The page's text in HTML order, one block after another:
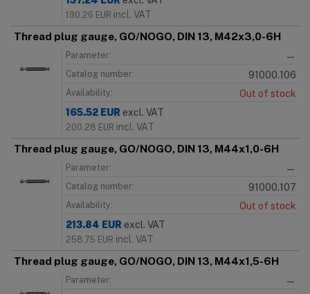
190.26 EUR incl. VAT
Thread plug gauge, GO/NOGO, DIN 13, M42x3,0-6H
Parameter: —
Catalog number: 91000.106
Availability:
Out of stock
165.52 EUR excl. VAT
200.28 EUR incl. VAT
Thread plug gauge, GO/NOGO, DIN 13, M44x1,0-6H
Parameter: —
Catalog number: 91000.107
Availability:
Out of stock
213.84 EUR excl. VAT
258.75 EUR incl. VAT
Thread plug gauge, GO/NOGO, DIN 13, M44x1,5-6H
Parameter: —